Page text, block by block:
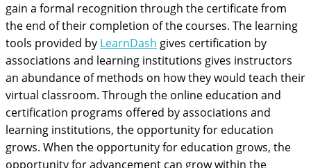
gain a formal recognition through the certificate from
the end of their completion of the courses. The learning
tools provided by LearnDash gives certification by
associations and learning institutions gives instructors
an abundance of methods on how they would teach their
virtual classroom. Through the online education and
certification programs offered by associations and
learning institutions, the opportunity for education
grows. When the opportunity for education grows, the
opportunity for advancement can grow within the